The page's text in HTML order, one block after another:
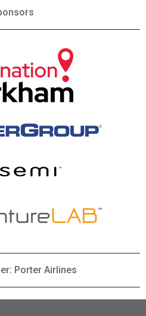
Porter Airlines